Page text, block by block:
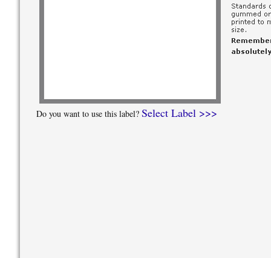
Do you want to use this label? Select Label >>>